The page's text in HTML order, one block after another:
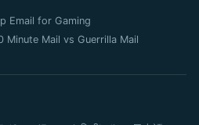
Email for Gaming
Minute Mail vs Guerrilla Mail